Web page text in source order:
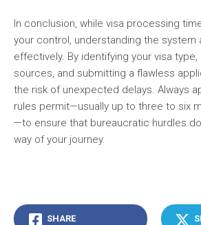
In conclusion, while visa processing
your control, understanding the system
effectively. By identifying your visa
sources, and submitting a flawless
the risk of unexpected delays. Always
rules permit—usually up to three to six
—to ensure that bureaucratic hurdles
way of your journey.
SHARE